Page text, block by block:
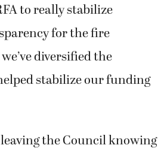
to really stabilize
for the fire
diversified the
stabilize our funding
the Council knowing